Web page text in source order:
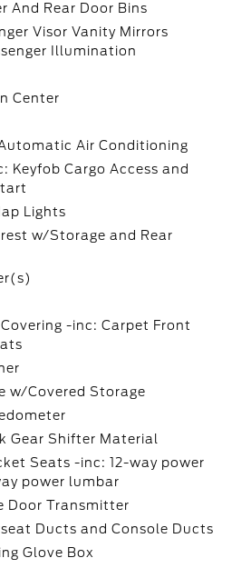
And Rear Door Bins
Visor Vanity Mirrors
Illumination
Center
Air Conditioning
Keyfob Cargo Access and
Lights
w/Storage and Rear
-inc: Carpet Front
w/Covered Storage
Gear Shifter Material
Seats -inc: 12-way power
power lumbar
Door Transmitter
Ducts and Console Ducts
Glove Box